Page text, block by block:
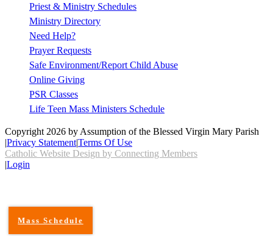
Priest & Ministry Schedules
Ministry Directory
Need Help?
Prayer Requests
Safe Environment/Report Child Abuse
Online Giving
PSR Classes
Life Teen Mass Ministers Schedule
Copyright 2026 by Assumption of the Blessed Virgin Mary Parish
|Privacy Statement|Terms Of Use
Catholic Website Design by Connecting Members
|Login
Mass Schedule